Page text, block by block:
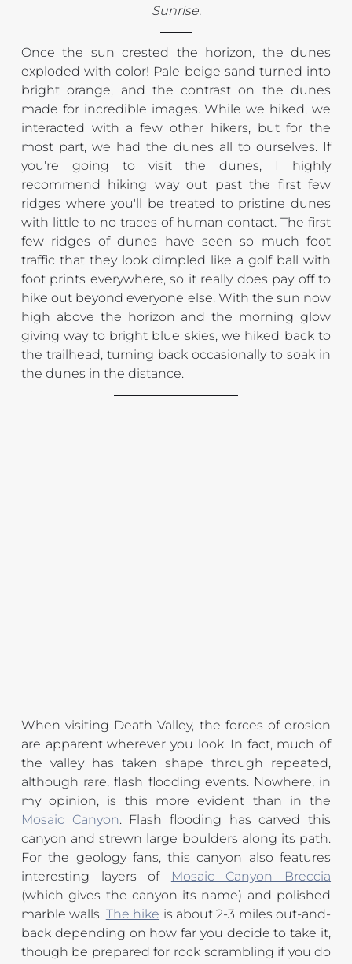
Sunrise.
Once the sun crested the horizon, the dunes
exploded with color! Pale beige sand turned into
bright orange, and the contrast on the dunes
made for incredible images. While we hiked, we
interacted with a few other hikers, but for the
most part, we had the dunes all to ourselves. If
you're going to visit the dunes, I highly
recommend hiking way out past the first few
ridges where you'll be treated to pristine dunes
with little to no traces of human contact. The first
few ridges of dunes have seen so much foot
traffic that they look dimpled like a golf ball with
foot prints everywhere, so it really does pay off to
hike out beyond everyone else. With the sun now
high above the horizon and the morning glow
giving way to bright blue skies, we hiked back to
the trailhead, turning back occasionally to soak in
the dunes in the distance.
When visiting Death Valley, the forces of erosion
are apparent wherever you look. In fact, much of
the valley has taken shape through repeated,
although rare, flash flooding events. Nowhere, in
Mosaic Canyon. Flash flooding has carved this
canyon and strewn large boulders along its path.
For the geology fans, this canyon also features
interesting layers of
Mosaic Canyon Breccia
(which gives the canyon its name) and polished
marble walls. The hike is about 2-3 miles out-and-
back depending on how far you decide to take it,
though be prepared for rock scrambling if you do